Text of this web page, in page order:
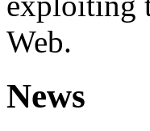
Web.
News